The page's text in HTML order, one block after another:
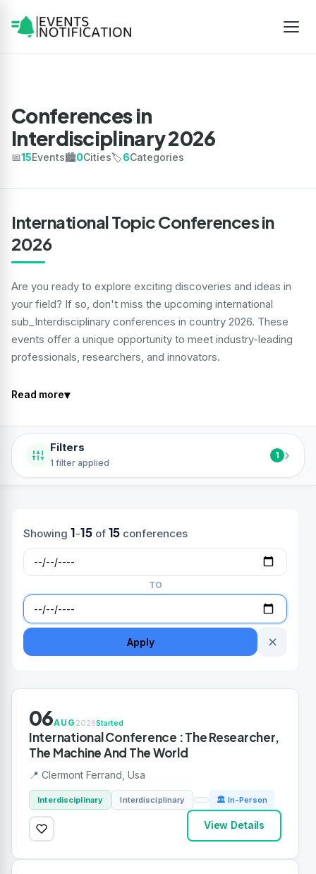
Conferences in
Interdisciplinary 2026
📅15Events🏙️0Cities🏷️6Categories
International Topic Conferences in
2026
Are you ready to explore exciting discoveries and ideas in
your field? If so, don't miss the upcoming international
sub_Interdisciplinary conferences in country 2026. These
events offer a unique opportunity to meet industry-leading
professionals, researchers, and innovators.
Read more▾
Filters
1 filter applied
1 ›
Showing 1-15of 15 conferences
TO
Apply ✕
06AUG 2026Started
International Conference : The Researcher,
The Machine And The World
📍 Clermont Ferrand, Usa
Interdisciplinary Interdisciplinary 🏛 In-Person
View Details